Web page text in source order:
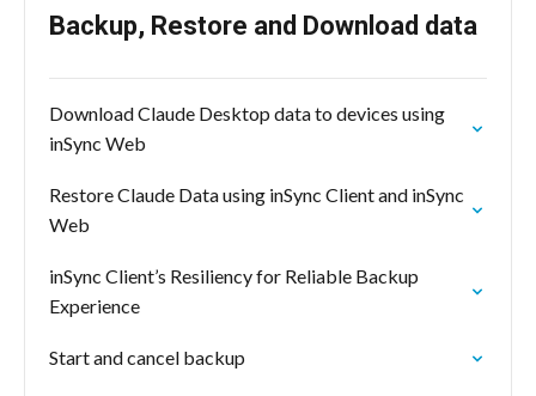
Backup, Restore and Download data
Download Claude Desktop data to devices using
inSync Web
Restore Claude Data using inSync Client and inSync
Web
inSync Client’s Resiliency for Reliable Backup
Experience
Start and cancel backup